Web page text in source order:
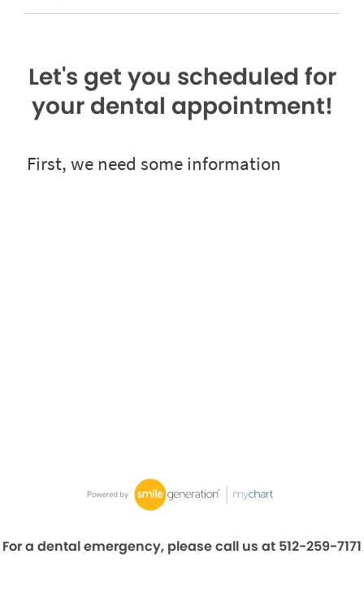
Let's get you scheduled for
your dental appointment!
For a dental emergency, please call us at 512-259-7171